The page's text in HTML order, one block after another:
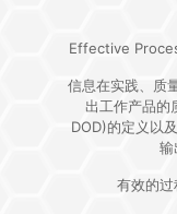
Effective
信息在实践、质
出工作产品
DOD)的定义以
输
有效的过